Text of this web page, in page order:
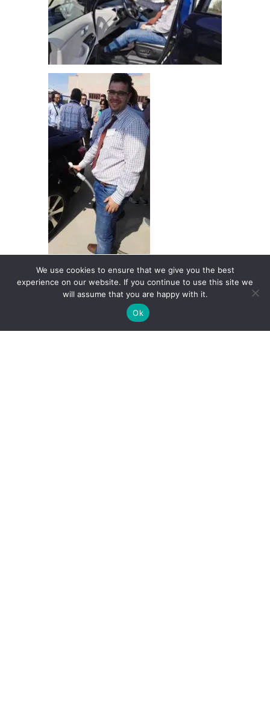
We use cookies to ensure that we give you the best
experience on our website. If you continue to use this site we
will assume that you are happy with it.
Ok